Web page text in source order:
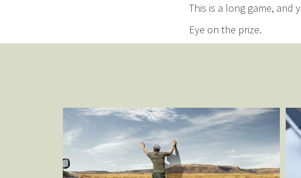
This is a long game, and
Eye on the prize.